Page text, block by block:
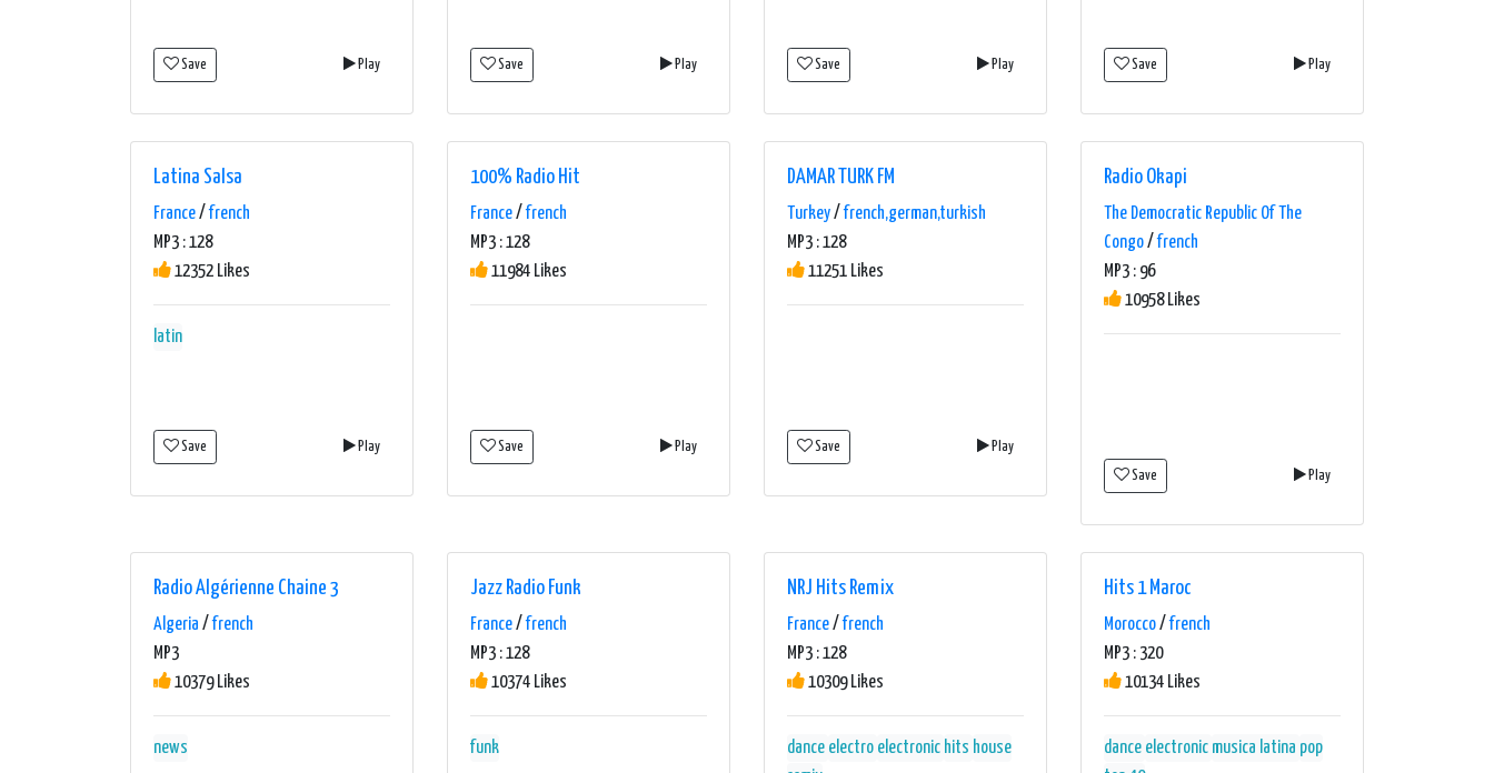
Save Play Save Play Save Play Save Play
Latina Salsa
France/french
MP3 : 128
12352 Likes
latin
Save Play
100% Radio Hit
France/french
MP3 : 128
11984 Likes
Save Play
DAMAR TURK FM
Turkey/french,german,turkish
MP3 : 128
11251 Likes
Save Play
Radio Okapi
The Democratic Republic Of The
Congo/french
MP3 : 96
10958 Likes
Save Play
Radio Algérienne Chaine 3
Algeria /french
MP3
10379 Likes
news
Jazz Radio Funk
France/french
MP3 : 128
10374 Likes
funk
NRJ Hits Remix
France/french
MP3 : 128
10309 Likes
dance electro electronic hits house
Hits 1 Maroc
Morocco/french
MP3 : 320
10134 Likes
dance electronic musica latina pop